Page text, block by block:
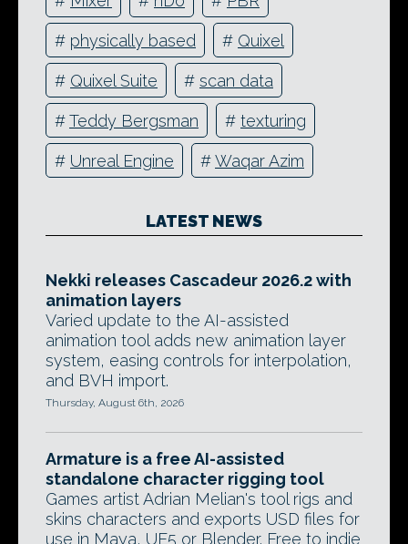
# physically based # Quixel
# Quixel Suite # scan data
#Teddy Bergsman # texturing
# Unreal Engine #Waqar Azim
LATEST NEWS
Nekki releases Cascadeur 2026.2 with
animation layers
Varied update to the AI-assisted
animation tool adds new animation layer
system, easing controls for interpolation,
and BVH import.
Thursday, August 6th, 2026
Armature is a free AI-assisted
standalone character rigging tool
Games artist Adrian Melian's tool rigs and
skins characters and exports USD files for
use in Maya, UE5 or Blender. Free to indie